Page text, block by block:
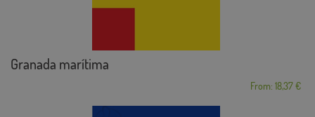
Granada marítima
From: 18,37 €